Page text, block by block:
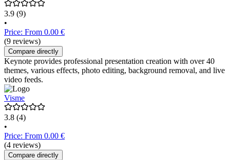
3.9 (9)
•
Price: From 0.00 €
(9 reviews)
Compare directly
Keynote provides professional presentation creation with over 40
themes, various effects, photo editing, background removal, and live
video feeds.
Visme
3.8 (4)
•
Price: From 0.00 €
(4 reviews)
Compare directly